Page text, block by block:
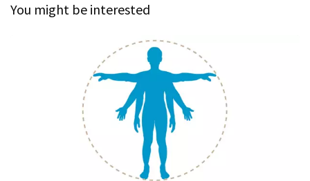
You might be interested